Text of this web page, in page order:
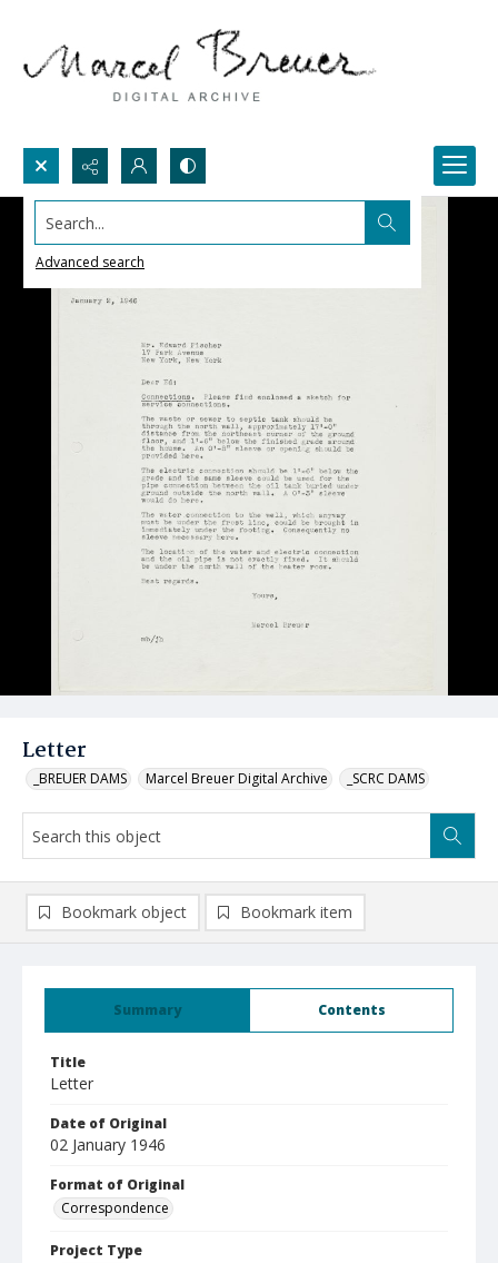
Search...
Advanced search
Letter
_BREUER DAMS Marcel Breuer Digital Archive _SCRC DAMS
Summary Contents
Title
Letter
Date of Original
02 January 1946
Format of Original
Correspondence
Project Type
Bookmark object Bookmark item